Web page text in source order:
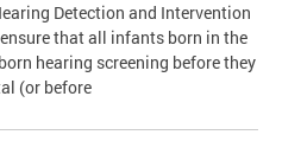
Detection and Intervention
that all infants born in the
hearing screening before they
(or before